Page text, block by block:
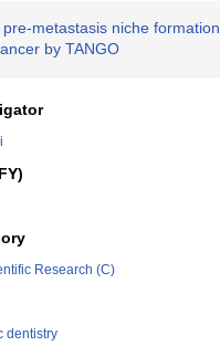
metastasis niche formation
by TANGO
Research (C)
dentistry